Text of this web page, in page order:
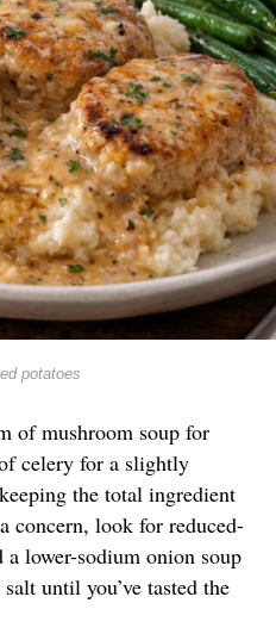
potatoes
of mushroom soup for
celery for a slightly
the total ingredient
concern, look for reduced-
a lower-sodium onion soup
until you’ve tasted the